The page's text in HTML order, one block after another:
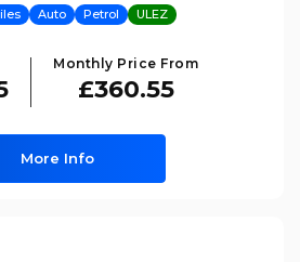
Auto Petrol ULEZ
Monthly Price From
£360.55
More Info